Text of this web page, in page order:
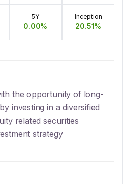
5Y
0.00%
Inception
20.51%
the opportunity of long-
investing in a diversified
related securities
strategy